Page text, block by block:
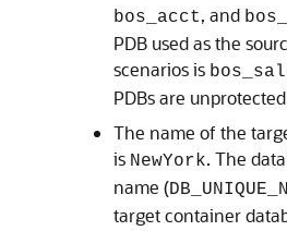
bos_acct, and
PDB used as the
scenarios is
PDBs are
The name of the
is NewYork. The
name (
target container